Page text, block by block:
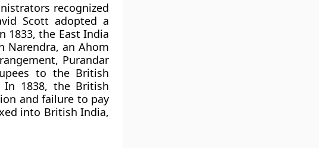
recognized
Scott adopted a
1833, the East India
Narendra, an Ahom
Purandar
to the British
In 1838, the British
and failure to pay
into British India,